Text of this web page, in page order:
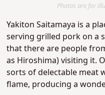
Photos are for
Yakiton Saitamaya is a
serving grilled pork on a
that there are people
as Hiroshima) visiting it.
sorts of delectable meat
flame, producing a